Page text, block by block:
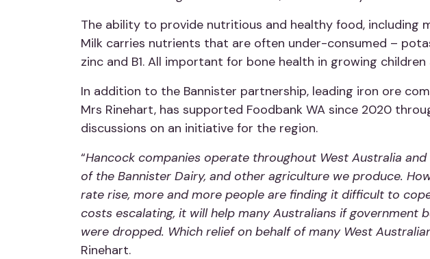
The ability to provide nutritious and healthy food,
Milk carries nutrients that are often under-consumed –
zinc and B1. All important for bone health in growing children
In addition to the Bannister partnership, leading iron ore
Mrs Rinehart, has supported Foodbank WA since 2020
discussions on an initiative for the region.
“Hancock companies operate throughout West Australia
of the Bannister Dairy, and other agriculture we produce.
rate rise, more and more people are finding it difficult to
costs escalating, it will help many Australians if government
were dropped. Which relief on behalf of many West
Rinehart.